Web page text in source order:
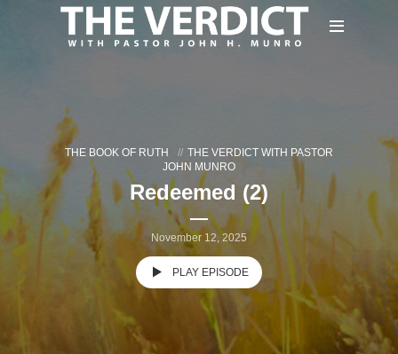
THE BOOK OF RUTH
THE VERDICT WITH PASTOR
JOHN MUNRO
Redeemed (2)
November 12, 2025
PLAY EPISODE